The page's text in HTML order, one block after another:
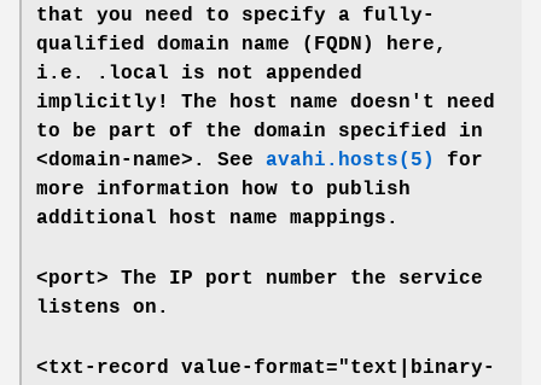
that you need to specify a fully-
qualified domain name (FQDN) here,
i.e. .local is not appended
implicitly! The host name doesn't need
to be part of the domain specified in
<domain-name> . See avahi.hosts(5)
for
more information how to publish
additional host name mappings.
<port> The IP port number the service
listens on.
<txt-record value-format="text|binary-